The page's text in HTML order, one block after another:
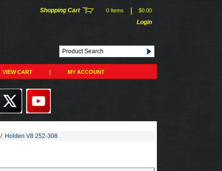
Shopping Cart 0 Items $0.00
Login
VIEW CART | MY ACCOUNT
/ Holden V8 252-308